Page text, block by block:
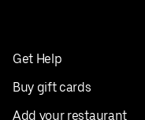
Get Help
Buy gift cards
Add your restaurant